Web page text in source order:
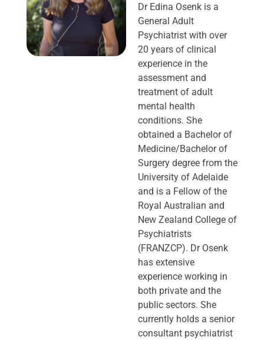
Dr Edina Osenk is a
General Adult
Psychiatrist with over
20 years of clinical
experience in the
assessment and
treatment of adult
mental health
conditions. She
obtained a Bachelor of
Medicine/Bachelor of
Surgery degree from the
University of Adelaide
and is a Fellow of the
Royal Australian and
New Zealand College of
Psychiatrists
(FRANZCP). Dr Osenk
has extensive
experience working in
both private and the
public sectors. She
currently holds a senior
consultant psychiatrist